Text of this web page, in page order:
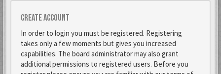
Create account
In order to login you must be registered. Registering
takes only a few moments but gives you increased
capabilities. The board administrator may also grant
additional permissions to registered users. Before you